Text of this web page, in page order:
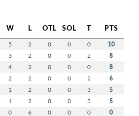
W L OTL SOL T PTS
5 2 0 0 0 10
3 2 0 0 2 8
4 2 0 0 0 8
2 2 0 0 2 6
1 2 0 0 3 5
1 2 0 0 3 5
0 6 0 0 0 0